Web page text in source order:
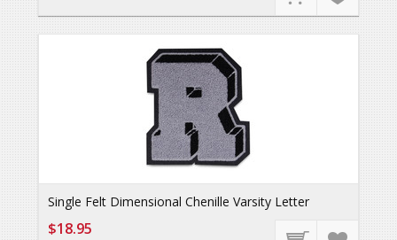
Single Felt Dimensional Chenille Varsity Letter
$18.95